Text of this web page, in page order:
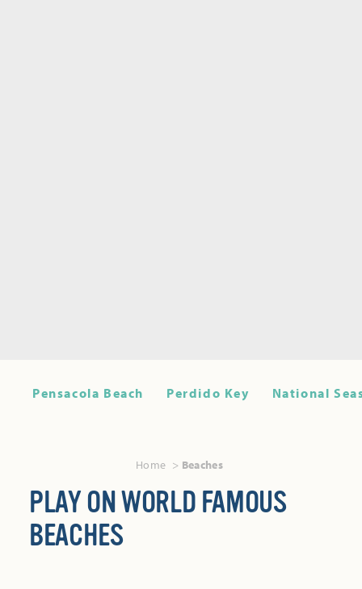
Pensacola Beach Perdido Key National
Home Beaches
PLAY ON WORLD FAMOUS
BEACHES